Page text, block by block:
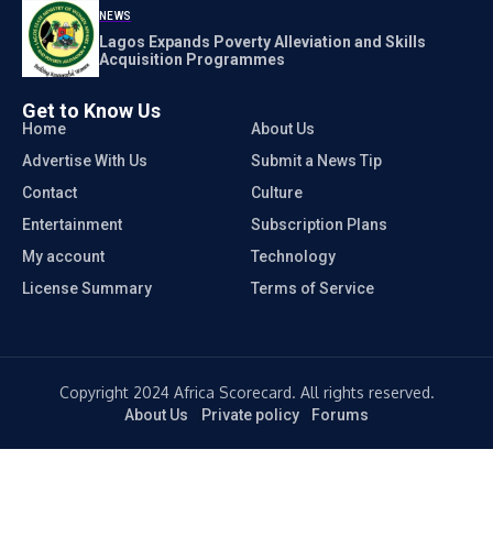
NEWS
Lagos Expands Poverty Alleviation and Skills
Acquisition Programmes
Get to Know Us
Home
About Us
Advertise With Us
Submit a News Tip
Contact
Culture
Entertainment
Subscription Plans
My account
Technology
License Summary
Terms of Service
Copyright 2024 Africa Scorecard. All rights reserved.
About Us Private policy Forums